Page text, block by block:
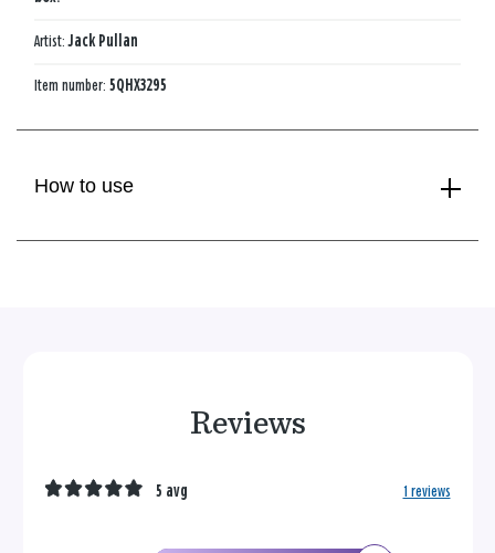
Artist:Jack Pullan
Item number: 5QHX3295
How to use
Reviews
5 avg 1 reviews